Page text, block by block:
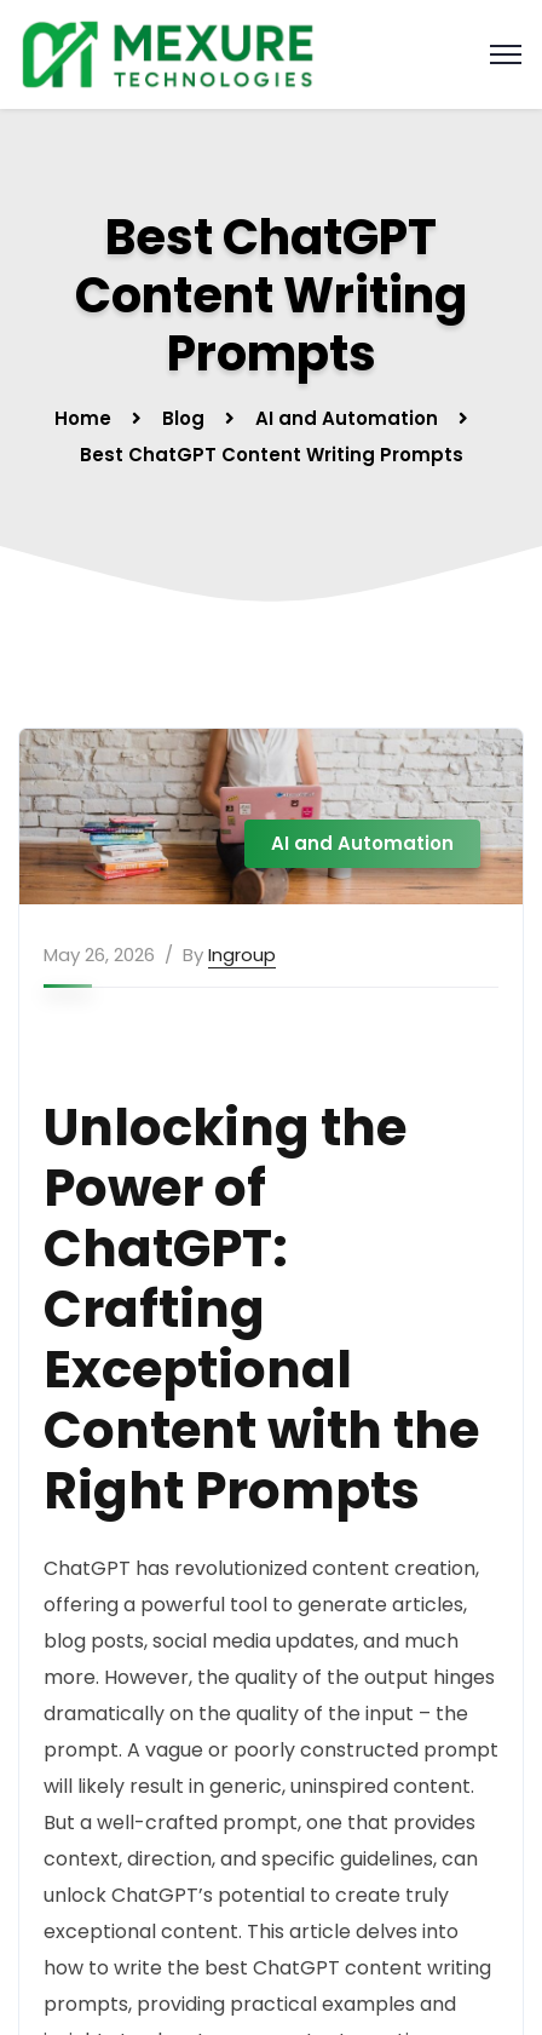
Best ChatGPT
Content Writing
Prompts
Home Blog
AI and Automation
Best ChatGPT Content Writing Prompts
AI and Automation
May 26, 2026 ByIngroup
Unlocking the
Power of
ChatGPT:
Crafting
Exceptional
Content with the
Right Prompts
ChatGPT has revolutionized content creation,
offering a powerful tool to generate articles,
blog posts, social media updates, and much
more. However, the quality of the output hinges
dramatically on the quality of the input – the
prompt. A vague or poorly constructed prompt
will likely result in generic, uninspired content.
But a well-crafted prompt, one that provides
context, direction, and specific guidelines, can
unlock ChatGPT’s potential to create truly
exceptional content. This article delves into
how to write the best ChatGPT content writing
prompts, providing practical examples and